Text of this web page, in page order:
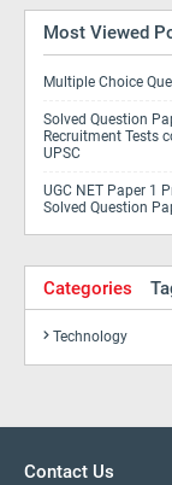
Most Viewed
Multiple Choice
Solved Question
Recruitment Tests
UPSC
UGC NET Paper 1
Solved Question
Categories
Technology
Contact Us